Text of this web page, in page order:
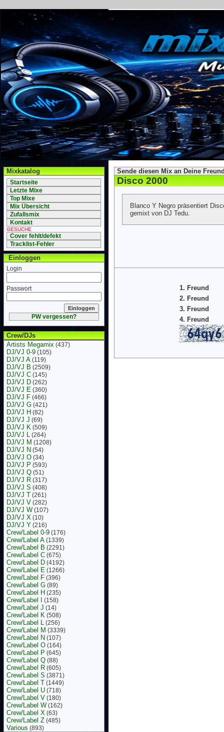
Mixkatalog
Startseite
Letzte Mixe
Top Mixe
Mix Übersicht
Zufallsmix
Kontakt
GESUCHE
Cover fehlt/defekt
Tracklist-Fehler
Einloggen
Login
Passwort
PW vergessen?
Crew/DJs
Artists Megamix (437)
DJ/VJ 0-9 (105)
DJ/VJ A (119)
DJ/VJ B (2509)
DJ/VJ C (145)
DJ/VJ D (262)
DJ/VJ E (360)
DJ/VJ F (466)
DJ/VJ G (421)
DJ/VJ H (82)
DJ/VJ J (69)
DJ/VJ K (509)
DJ/VJ L (264)
DJ/VJ M (1208)
DJ/VJ N (54)
DJ/VJ O (34)
DJ/VJ P (593)
DJ/VJ Q (51)
DJ/VJ R (317)
DJ/VJ S (408)
DJ/VJ T (261)
DJ/VJ V (282)
DJ/VJ W (107)
DJ/VJ X (10)
DJ/VJ Y (216)
Crew/Label 0-9 (176)
Crew/Label A (1339)
Crew/Label B (2291)
Crew/Label C (675)
Crew/Label D (4192)
Crew/Label E (1266)
Crew/Label F (396)
Crew/Label G (89)
Crew/Label H (235)
Crew/Label I (158)
Crew/Label J (14)
Crew/Label K (508)
Crew/Label L (256)
Crew/Label M (3339)
Crew/Label N (107)
Crew/Label O (164)
Crew/Label P (645)
Crew/Label Q (88)
Crew/Label R (605)
Crew/Label S (3871)
Crew/Label T (1449)
Crew/Label U (718)
Crew/Label V (180)
Crew/Label W (162)
Crew/Label X (63)
Crew/Label Z (485)
Various (893)
Sende diesen Mix an Deine
Disco 2000
Blanco Y Negro präsentiert
gemixt von DJ Tedu.
1. Freund
2. Freund
3. Freund
4. Freund